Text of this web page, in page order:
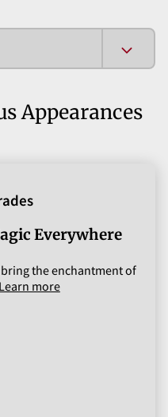
Appearances
Everywhere
bring the enchantment of
Learn more